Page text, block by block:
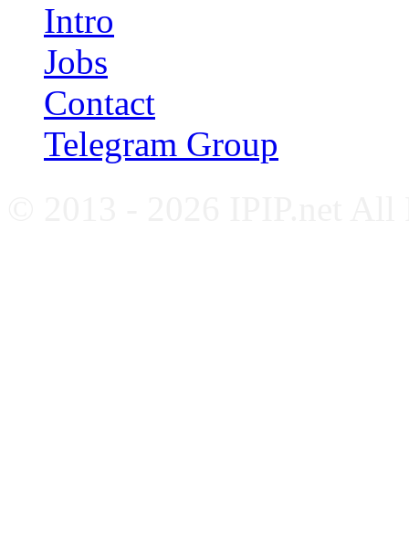
Intro
Jobs
Contact
Telegram Group